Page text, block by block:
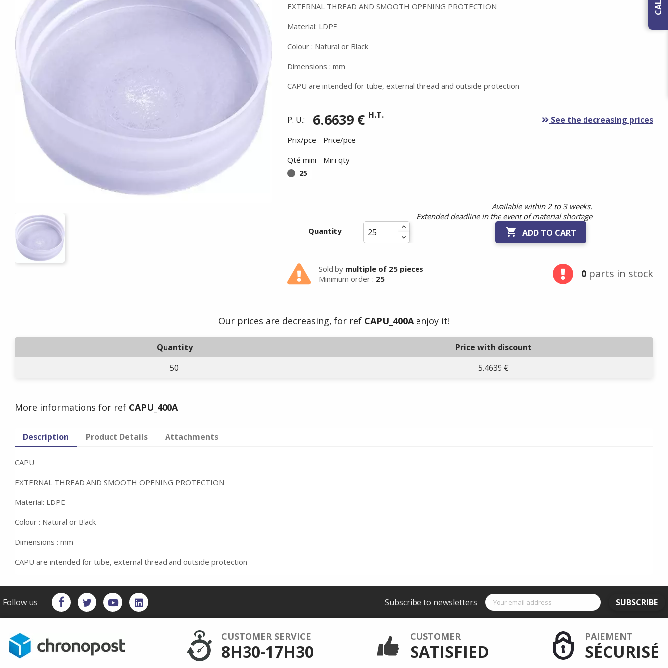
EXTERNAL THREAD AND SMOOTH OPENING PROTECTION
Material: LDPE
Colour : Natural or Black
Dimensions : mm
CAPU are intended for tube, external thread and outside protection
P. U.: 6.6639 € H.T. See the decreasing prices
Prix/pce - Price/pce
Qté mini - Mini qty
25
Available within 2 to 3 weeks.
Extended deadline in the event of material shortage
Quantity
 ADD TO CART
Sold by multiple of 25 pieces
Minimum order : 25 0parts in stock
Our prices are decreasing, for ref CAPU_400Aenjoy it!
Quantity
Price with discount
50
5.4639 €
More informations for ref CAPU_400A
Description Product Details Attachments
CAPU
EXTERNAL THREAD AND SMOOTH OPENING PROTECTION
Material: LDPE
Colour : Natural or Black
Dimensions : mm
CAPU are intended for tube, external thread and outside protection
Follow us Subscribe to newsletters SUBSCRIBE
CUSTOMER SERVICE
8H30-17H30
CUSTOMER
SATISFIED
PAIEMENT
SÉCURISÉ
Summer holidays from